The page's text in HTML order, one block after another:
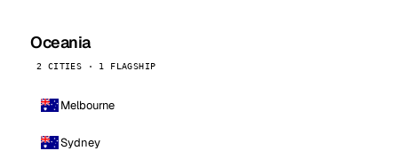
Oceania
2 CITIES · 1 FLAGSHIP
Melbourne
Sydney